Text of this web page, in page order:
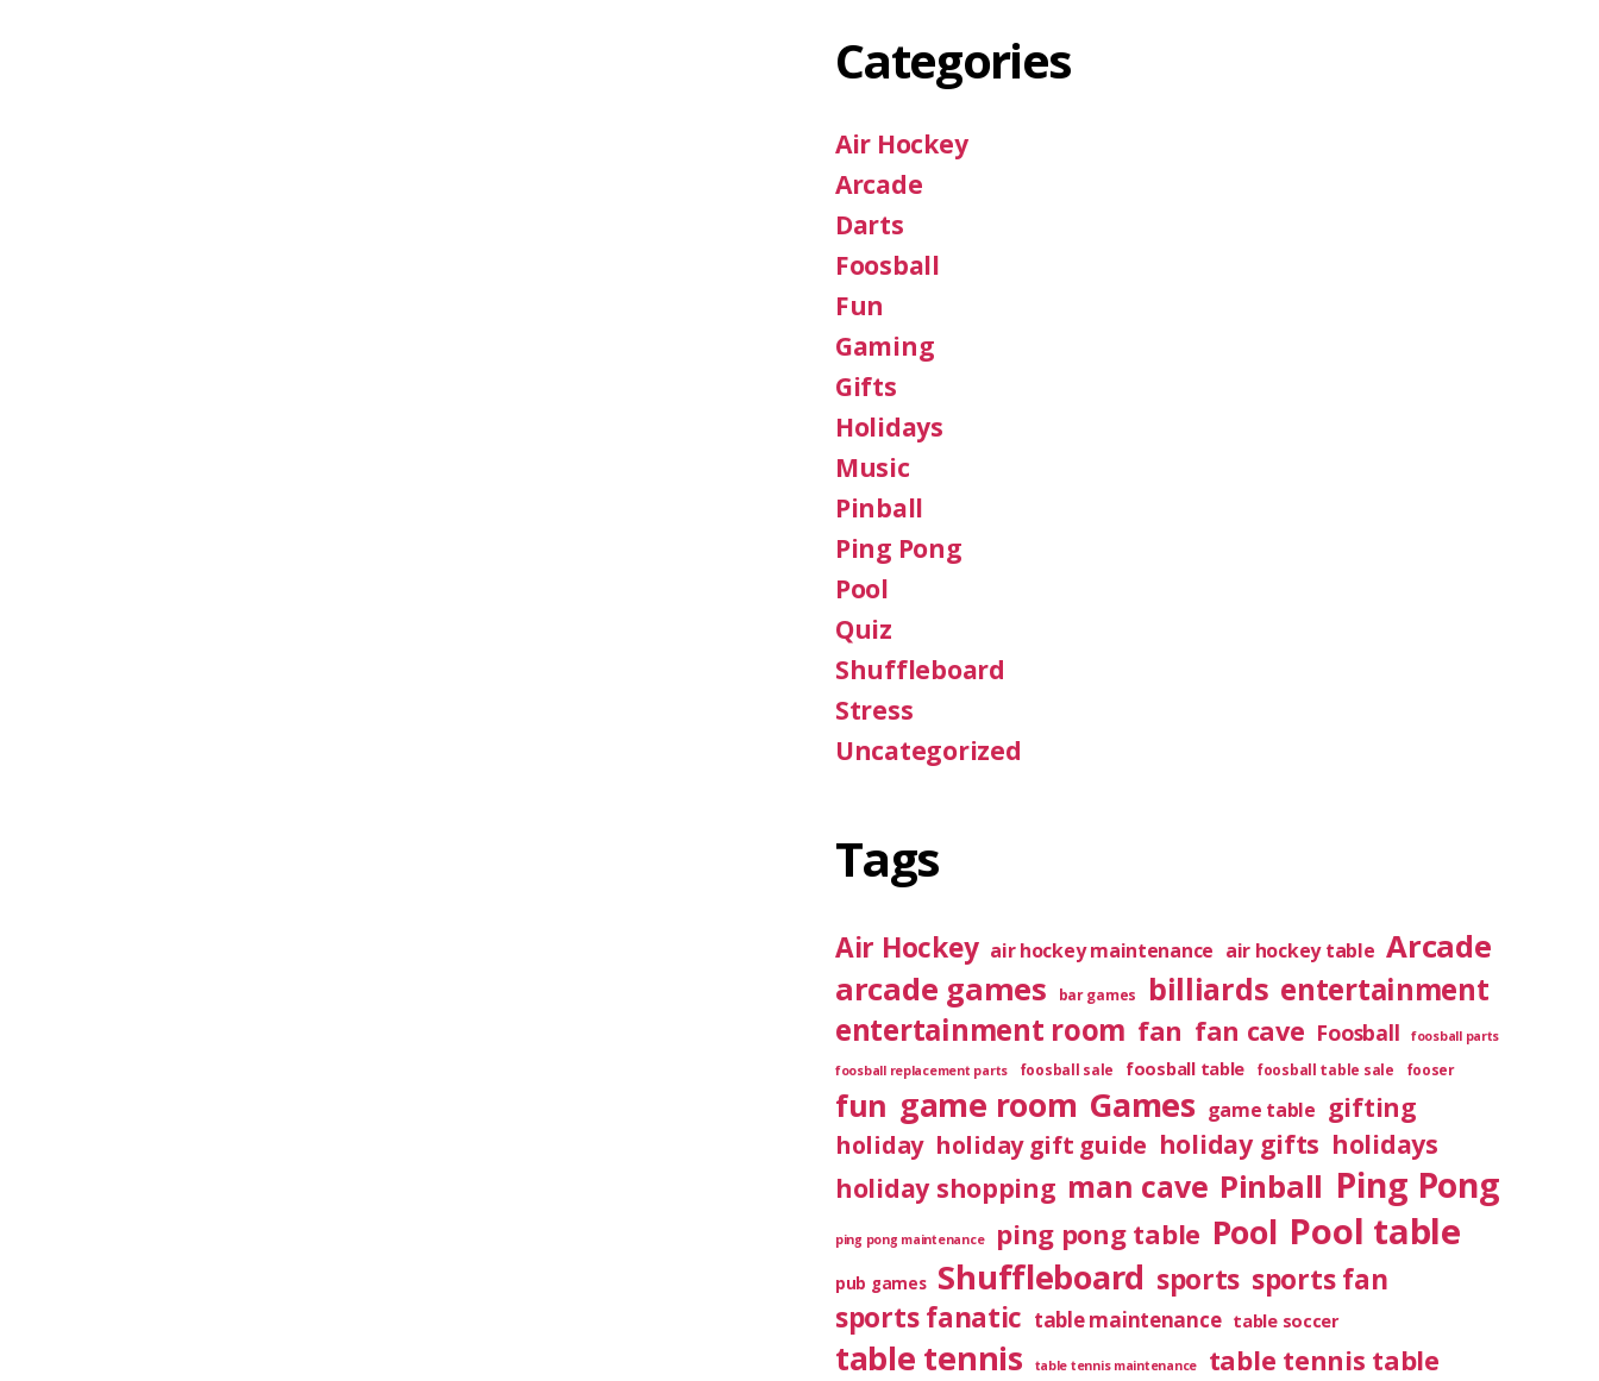
Categories
Air Hockey
Arcade
Darts
Foosball
Fun
Gaming
Gifts
Holidays
Music
Pinball
Ping Pong
Pool
Quiz
Shuffleboard
Stress
Uncategorized
Tags
Air Hockey air hockey maintenance air hockey table Arcade
arcade games
bar games billiards entertainment
entertainment room fan fan cave Foosball foosball parts
foosball replacement parts foosball sale foosball table foosball table sale fooser
fun game room Games game table gifting
holiday holiday gift guide holiday gifts holidays
holiday shopping man cave Pinball Ping Pong
ping pong maintenance ping pong table Pool Pool table
pub games Shuffleboard sports sports fan
sports fanatic table maintenance table soccer
table tennis table tennis maintenance table tennis table